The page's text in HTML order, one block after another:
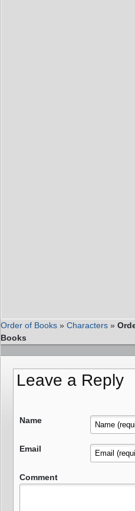
Order of Books » Characters »
Books
Leave a Reply
Name
Email
Comment